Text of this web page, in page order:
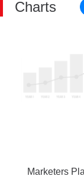
Charts
Marketers